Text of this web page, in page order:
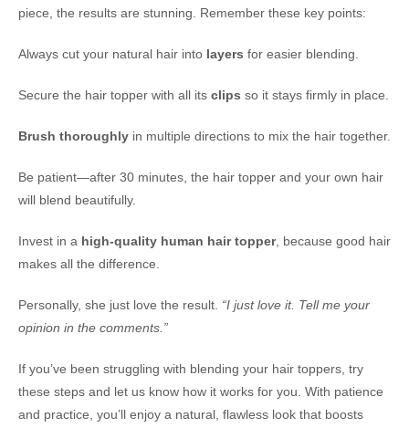
piece, the results are stunning. Remember these key points:
Always cut your natural hair into layers for easier blending.
Secure the hair topper with all its clips so it stays firmly in place.
Brush thoroughly in multiple directions to mix the hair together.
Be patient—after 30 minutes, the hair topper and your own hair
will blend beautifully.
Invest in a high-quality human hair topper, because good hair
makes all the difference.
Personally, she just love the result. “I just love it. Tell me your
opinion in the comments.”
If you’ve been struggling with blending your hair toppers, try
these steps and let us know how it works for you. With patience
and practice, you’ll enjoy a natural, flawless look that boosts